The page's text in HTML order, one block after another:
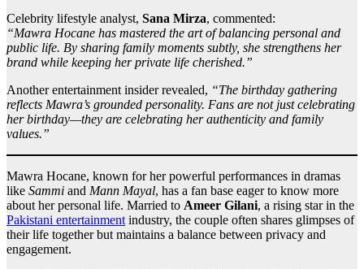
Celebrity lifestyle analyst, Sana Mirza, commented:
“Mawra Hocane has mastered the art of balancing personal and
public life. By sharing family moments subtly, she strengthens her
brand while keeping her private life cherished.”
Another entertainment insider revealed, “The birthday gathering
reflects Mawra’s grounded personality. Fans are not just celebrating
her birthday—they are celebrating her authenticity and family
values.”
Mawra Hocane, known for her powerful performances in dramas
like Sammi and Mann Mayal, has a fan base eager to know more
about her personal life. Married to Ameer Gilani, a rising star in the
Pakistani entertainment industry, the couple often shares glimpses of
their life together but maintains a balance between privacy and
engagement.